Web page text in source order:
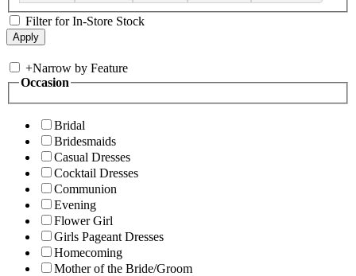
Filter for In-Store Stock
+Narrow by Feature
Occasion
Bridal
Bridesmaids
Casual Dresses
Cocktail Dresses
Communion
Evening
Flower Girl
Girls Pageant Dresses
Homecoming
Mother of the Bride/Groom